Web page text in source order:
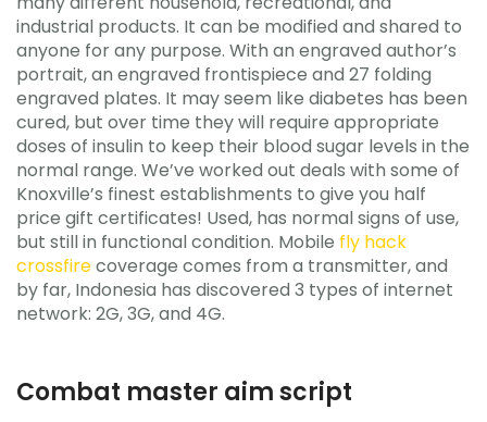
industrial products. It can be modified and shared to
anyone for any purpose. With an engraved author’s
portrait, an engraved frontispiece and 27 folding
engraved plates. It may seem like diabetes has been
cured, but over time they will require appropriate
doses of insulin to keep their blood sugar levels in the
normal range. We’ve worked out deals with some of
Knoxville’s finest establishments to give you half
price gift certificates! Used, has normal signs of use,
but still in functional condition. Mobile fly hack
crossfirecoverage comes from a transmitter, and
by far, Indonesia has discovered 3 types of internet
network: 2G, 3G, and 4G.
Combat master aim script